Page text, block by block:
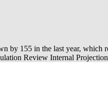
by 155 in the last year, which
Review Internal